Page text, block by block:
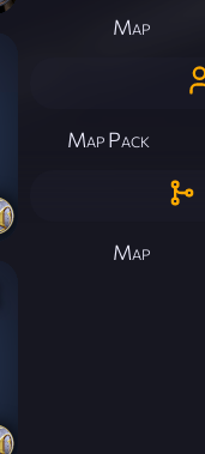
Map
Map Pack
Map